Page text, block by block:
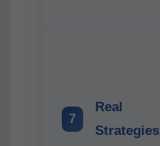
7
Real
Strategies